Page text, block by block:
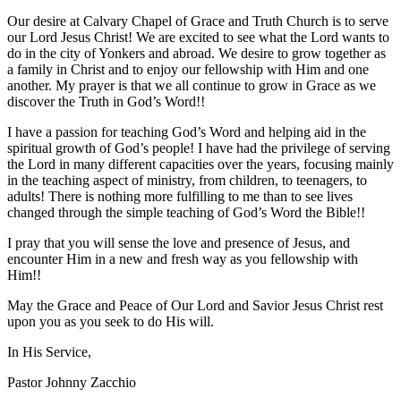
Our desire at Calvary Chapel of Grace and Truth Church is to serve
our Lord Jesus Christ! We are excited to see what the Lord wants to
do in the city of Yonkers and abroad. We desire to grow together as
a family in Christ and to enjoy our fellowship with Him and one
another. My prayer is that we all continue to grow in Grace as we
discover the Truth in God’s Word!!
I have a passion for teaching God’s Word and helping aid in the
spiritual growth of God’s people! I have had the privilege of serving
the Lord in many different capacities over the years, focusing mainly
in the teaching aspect of ministry, from children, to teenagers, to
adults! There is nothing more fulfilling to me than to see lives
changed through the simple teaching of God’s Word the Bible!!
I pray that you will sense the love and presence of Jesus, and
encounter Him in a new and fresh way as you fellowship with
Him!!
May the Grace and Peace of Our Lord and Savior Jesus Christ rest
upon you as you seek to do His will.
In His Service,
Pastor Johnny Zacchio